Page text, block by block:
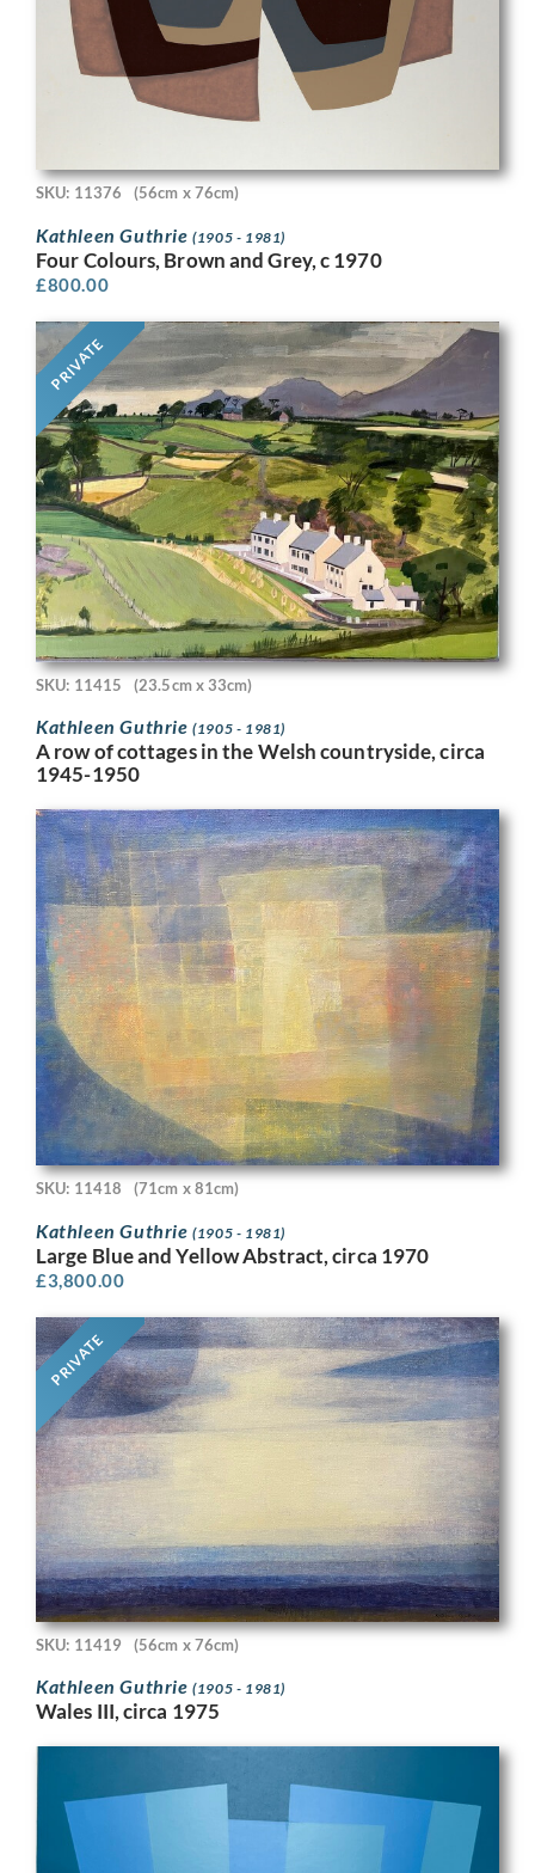
SKU: 11376 (56cm x 76cm)
Kathleen Guthrie(1905 - 1981)
Four Colours, Brown and Grey, c 1970
£800.00
PRIVATE
SKU: 11415 (23.5cm x 33cm)
Kathleen Guthrie(1905 - 1981)
A row of cottages in the Welsh countryside, circa
1945-1950
SKU: 11418 (71cm x 81cm)
Kathleen Guthrie(1905 - 1981)
Large Blue and Yellow Abstract, circa 1970
£3,800.00
PRIVATE
SKU: 11419 (56cm x 76cm)
Kathleen Guthrie(1905 - 1981)
Wales III, circa 1975